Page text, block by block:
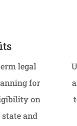
legal
for
on
and